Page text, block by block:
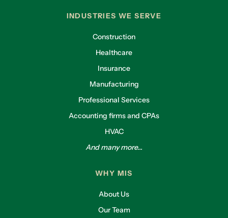
INDUSTRIES WE SERVE
Construction
Healthcare
Insurance
Manufacturing
Professional Services
Accounting firms and CPAs
HVAC
And many more...
WHY MIS
About Us
Our Team